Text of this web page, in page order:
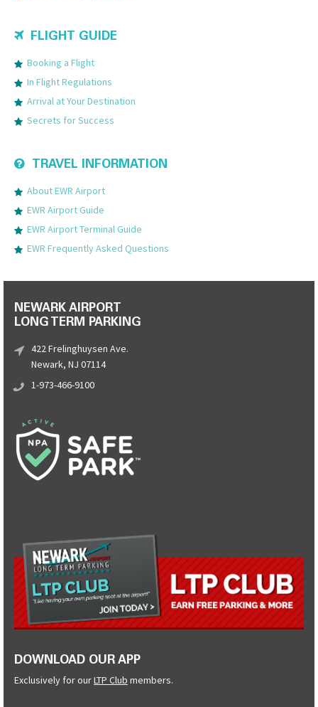
FLIGHT GUIDE
Booking a Flight
In Flight Regulations
Arrival at Your Destination
Secrets for Success
TRAVEL INFORMATION
About EWR Airport
EWR Airport Guide
EWR Airport Terminal Guide
EWR Frequently Asked Questions
NEWARK AIRPORT
LONG TERM PARKING
422 Frelinghuysen Ave.
Newark, NJ 07114
1-973-466-9100
DOWNLOAD OUR APP
Exclusively for ourLTP Club members.